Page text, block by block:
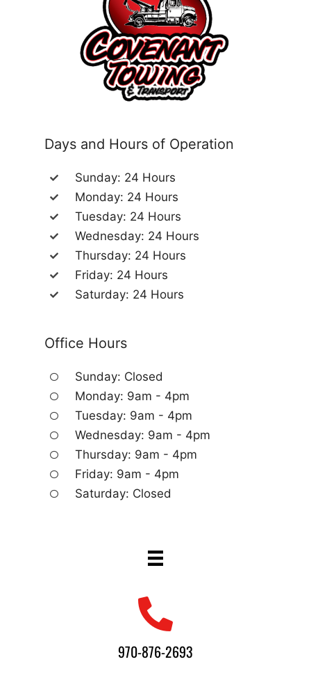
Days and Hours of Operation
Sunday: 24 Hours
Monday: 24 Hours
Tuesday: 24 Hours
Wednesday: 24 Hours
Thursday: 24 Hours
Friday: 24 Hours
Saturday: 24 Hours
Office Hours
Sunday: Closed
Monday: 9am - 4pm
Tuesday: 9am - 4pm
Wednesday: 9am - 4pm
Thursday: 9am - 4pm
Friday: 9am - 4pm
Saturday: Closed
970-876-2693